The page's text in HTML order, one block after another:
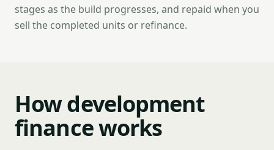
stages as the build progresses, and repaid when you
sell the completed units or refinance.
How development
finance works